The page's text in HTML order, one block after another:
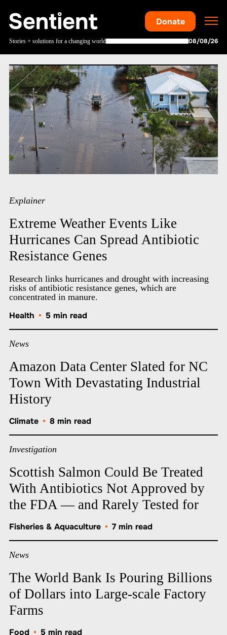
Stories + solutions for a changing world 08/08/26
Donate
Explainer
Extreme Weather Events Like
Hurricanes Can Spread Antibiotic
Resistance Genes
Research links hurricanes and drought with increasing
risks of antibiotic resistance genes, which are
concentrated in manure.
Health • 5 min read
News
Amazon Data Center Slated for NC
Town With Devastating Industrial
History
Climate • 8 min read
Investigation
Scottish Salmon Could Be Treated
With Antibiotics Not Approved by
the FDA — and Rarely Tested for
Fisheries & Aquaculture • 7 min read
News
The World Bank Is Pouring Billions
of Dollars into Large-scale Factory
Farms
Food • 5 min read